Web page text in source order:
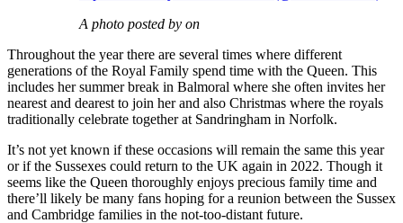
A photo posted by on
Throughout the year there are several times where different
generations of the Royal Family spend time with the Queen. This
includes her summer break in Balmoral where she often invites her
nearest and dearest to join her and also Christmas where the royals
traditionally celebrate together at Sandringham in Norfolk.
It’s not yet known if these occasions will remain the same this year
or if the Sussexes could return to the UK again in 2022. Though it
seems like the Queen thoroughly enjoys precious family time and
there’ll likely be many fans hoping for a reunion between the Sussex
and Cambridge families in the not-too-distant future.